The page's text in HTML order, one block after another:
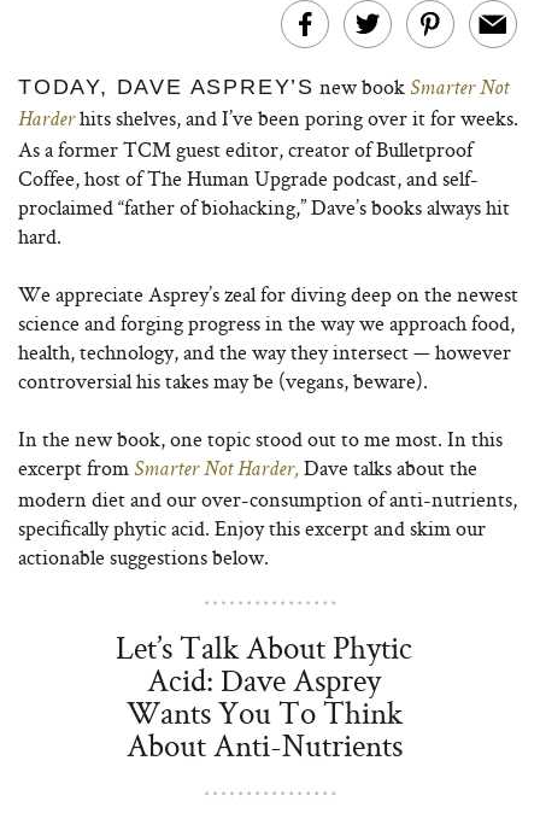
TODAY, DAVE ASPREY’S new book Smarter Not
Harderhits shelves, and I’ve been poring over it for weeks.
As a former TCM guest editor, creator of Bulletproof
Coffee, host of The Human Upgrade podcast, and self-
proclaimed “father of biohacking,” Dave’s books always hit
hard.
We appreciate Asprey’s zeal for diving deep on the newest
science and forging progress in the way we approach food,
health, technology, and the way they intersect — however
controversial his takes may be (vegans, beware).
In the new book, one topic stood out to me most. In this
excerpt from Smarter Not Harder, Dave talks about the
modern diet and our over-consumption of anti-nutrients,
specifically phytic acid. Enjoy this excerpt and skim our
actionable suggestions below.
Let’s Talk About Phytic
Acid: Dave Asprey
Wants You To Think
About Anti-Nutrients